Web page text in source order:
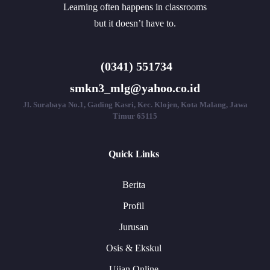
Learning often happens in classrooms
but it doesn’t have to.
(0341) 551734
smkn3_mlg@yahoo.co.id
Jl. Surabaya No.1, Gading Kasri, Kec. Klojen, Kota Malang, Jawa
Timur 65115
Quick Links
Berita
Profil
Jurusan
Osis & Ekskul